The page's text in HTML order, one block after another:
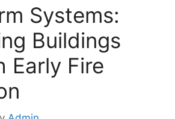
Systems:
Buildings
Early Fire